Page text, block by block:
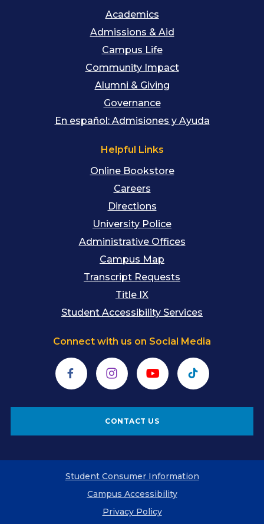
Academics
Admissions & Aid
Campus Life
Community Impact
Alumni & Giving
Governance
En español: Admisiones y Ayuda
Helpful Links
Online Bookstore
Careers
Directions
University Police
Administrative Offices
Campus Map
Transcript Requests
Title IX
Student Accessibility Services
Connect with us on Social Media
FacebookInstagramYouTube TikTok
CONTACT US
Student Consumer Information
Campus Accessibility
Privacy Policy